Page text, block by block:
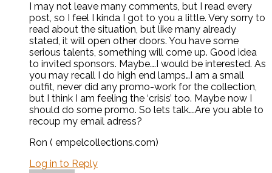
I may not leave many comments, but I read every
post, so I feel I kinda I got to you a little. Very sorry to
read about the situation, but like many already
stated, it will open other doors. You have some
serious talents, something will come up. Good idea
to invited sponsors. Maybe….I would be interested. As
you may recall I do high end lamps…I am a small
outfit, never did any promo-work for the collection,
but I think I am feeling the ‘crisis’ too. Maybe now I
should do some promo. So lets talk….Are you able to
recoup my email adress?
Ron ( empelcollections.com)
Log in to Reply